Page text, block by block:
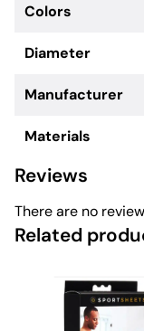
Colors
Diameter
Manufacturer
Materials
Reviews
There are no
Related